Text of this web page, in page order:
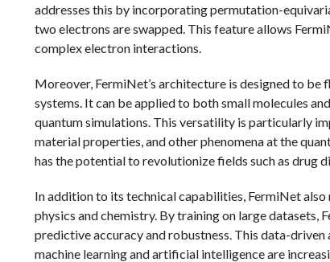
addresses this by incorporating permutation-
two electrons are swapped. This feature allows
complex electron interactions.
Moreover, FermiNet’s architecture is designed to
systems. It can be applied to both small molecules
quantum simulations. This versatility is particularly
material properties, and other phenomena at the
has the potential to revolutionize fields such as drug
In addition to its technical capabilities, FermiNet
physics and chemistry. By training on large
predictive accuracy and robustness. This data-
machine learning and artificial intelligence are